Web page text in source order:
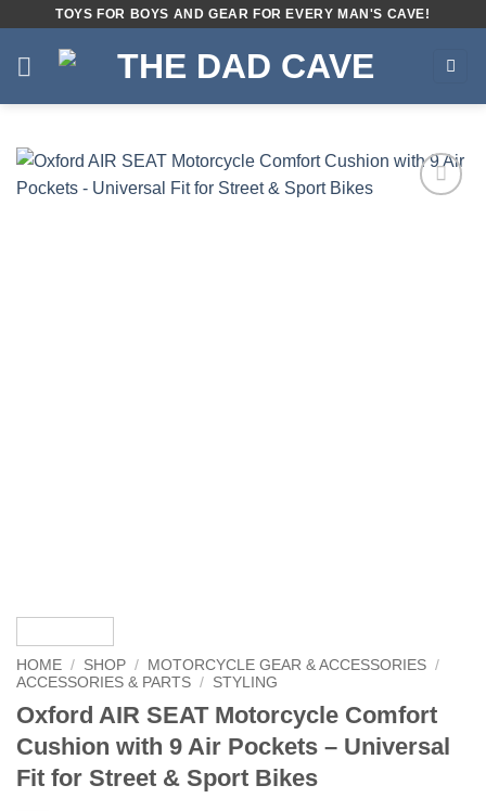
TOYS FOR BOYS AND GEAR FOR EVERY MAN'S CAVE!
HOME / SHOP / MOTORCYCLE GEAR & ACCESSORIES /
ACCESSORIES & PARTS / STYLING
Oxford AIR SEAT Motorcycle Comfort
Cushion with 9 Air Pockets – Universal
Fit for Street & Sport Bikes